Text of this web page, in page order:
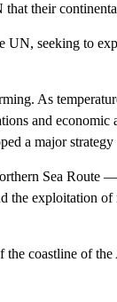
their
UN, seeking to
As
and
a major strategy
Sea Route
the exploitation of
coastline of the